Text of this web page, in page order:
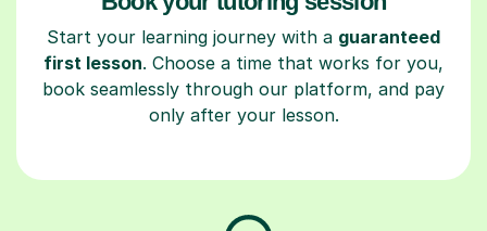
Start your learning journey with a guaranteed
first lesson. Choose a time that works for you,
book seamlessly through our platform, and pay
only after your lesson.